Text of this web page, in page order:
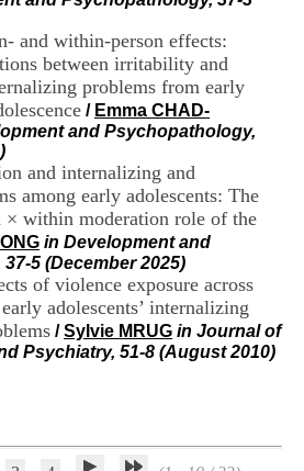
and within-person effects:
between irritability and
problems from early
/ Emma CHAD-
and Psychopathology,
and internalizing and
among early adolescents: The
× within moderation role of the
in Development and
5 (December 2025)
of violence exposure across
adolescents’ internalizing
/Sylvie MRUG in Journal of
Psychiatry, 51-8 (August 2010)